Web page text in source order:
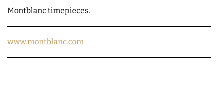
Montblanc timepieces.
www.montblanc.com